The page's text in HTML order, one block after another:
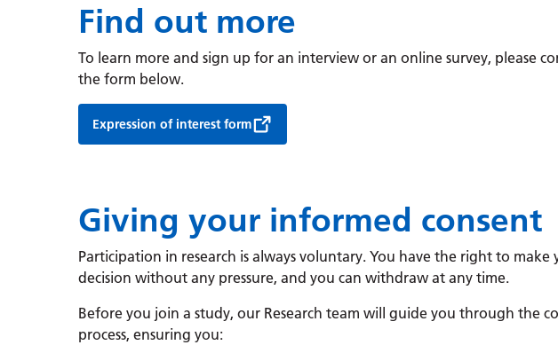
Find out more
To learn more and sign up for an interview or an online survey, please
the form below.
Expression of interest form
Giving your informed consent
Participation in research is always voluntary. You have the right to make
decision without any pressure, and you can withdraw at any time.
Before you join a study, our Research team will guide you through the
process, ensuring you: